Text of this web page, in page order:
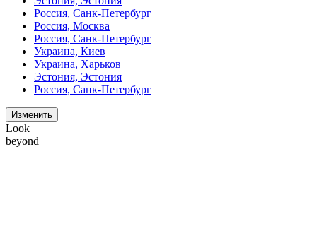
Россия, Санк-Петербург
Россия, Москва
Россия, Санк-Петербург
Украина, Киев
Украина, Харьков
Эстония, Эстония
Россия, Санк-Петербург
Изменить
Look
beyond